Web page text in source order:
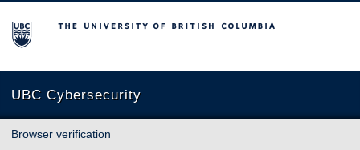
The University of British Columbia
UBC Cybersecurity
Browser verification